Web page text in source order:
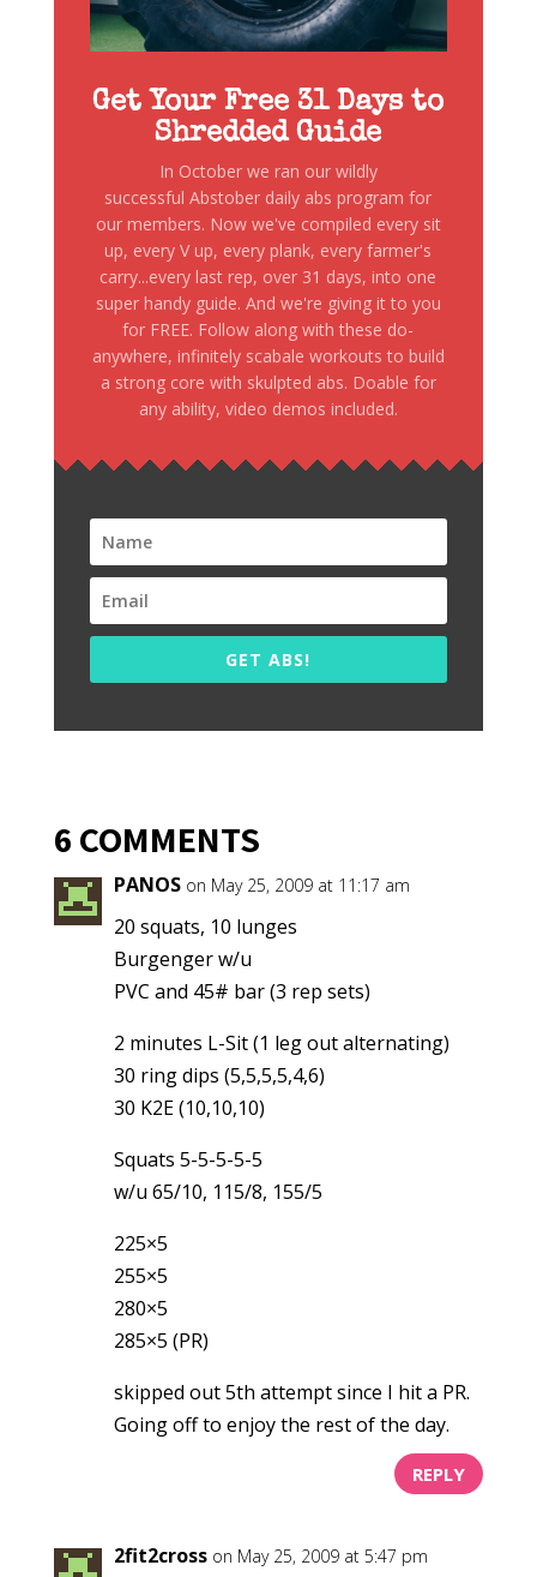
Get Your Free 31 Days to
Shredded Guide
In October we ran our wildly
successful Abstober daily abs program for
our members. Now we've compiled every sit
up, every V up, every plank, every farmer's
carry...every last rep, over 31 days, into one
super handy guide. And we're giving it to you
for FREE. Follow along with these do-
anywhere, infinitely scabale workouts to build
a strong core with skulpted abs. Doable for
any ability, video demos included.
GET ABS!
6 COMMENTS
PANOS on May 25, 2009 at 11:17 am
20 squats, 10 lunges
Burgenger w/u
PVC and 45# bar (3 rep sets)
2 minutes L-Sit (1 leg out alternating)
30 ring dips (5,5,5,5,4,6)
30 K2E (10,10,10)
Squats 5-5-5-5-5
w/u 65/10, 115/8, 155/5
225×5
255×5
280×5
285×5 (PR)
skipped out 5th attempt since I hit a PR.
Going off to enjoy the rest of the day.
REPLY
2fit2cross on May 25, 2009 at 5:47 pm